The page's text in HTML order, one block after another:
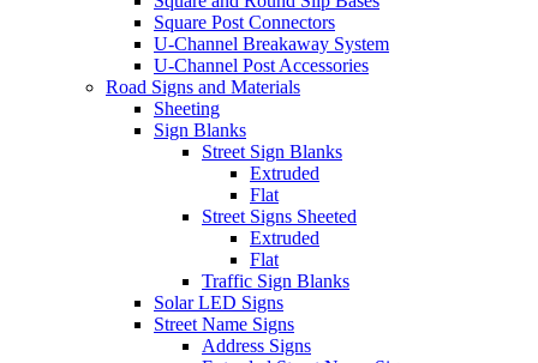
Square Post Connectors
U-Channel Breakaway System
U-Channel Post Accessories
Road Signs and Materials
Sheeting
Sign Blanks
Street Sign Blanks
Extruded
Flat
Street Signs Sheeted
Extruded
Flat
Traffic Sign Blanks
Solar LED Signs
Street Name Signs
Address Signs